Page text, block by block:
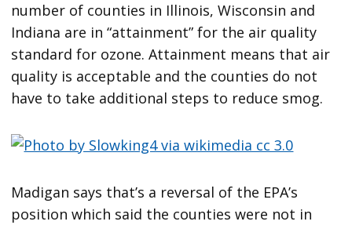
number of counties in Illinois, Wisconsin and
Indiana are in “attainment” for the air quality
standard for ozone. Attainment means that air
quality is acceptable and the counties do not
have to take additional steps to reduce smog.
Madigan says that’s a reversal of the EPA’s
position which said the counties were not in